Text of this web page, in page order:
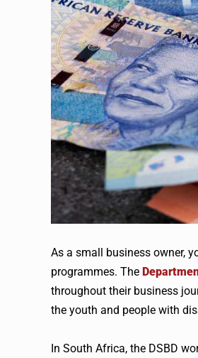
As a small business owner,
programmes. The
throughout their business
the youth and people with
In South Africa, the DSBD